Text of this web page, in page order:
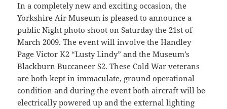
In a completely new and exciting occasion, the
Yorkshire Air Museum is pleased to announce a
public Night photo shoot on Saturday the 21st of
March 2009. The event will involve the Handley
Page Victor K2 “Lusty Lindy” and the Museum’s
Blackburn Buccaneer S2. These Cold War veterans
are both kept in immaculate, ground operational
condition and during the event both aircraft will be
electrically powered up and the external lighting